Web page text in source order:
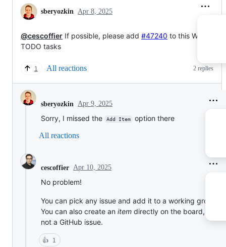
sberyozkin Apr 8, 2025
@cescoffier If possible, please add #47240 to this WG list of
TODO tasks
1 All reactions 2 replies
sberyozkin Apr 9, 2025
Sorry, I missed the Add Item
option there
All reactions
cescoffier Apr 10, 2025
No problem!
You can pick any issue and add it to a working group.
You can also create an item directly on the board,
not a GitHub issue.
👍 1